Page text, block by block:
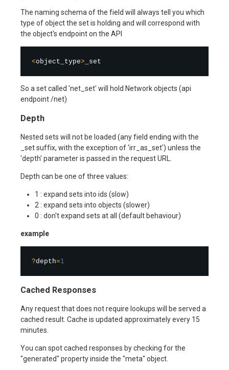
The naming schema of the field will always tell you which
type of object the set is holding and will correspond with
the object's endpoint on the API
<object_type>
So a set called 'net_set' will hold Network objects (api
endpoint /net)
Depth
Nested sets will not be loaded (any field ending with the
_set suffix, with the exception of 'irr_as_set') unless the
'depth' parameter is passed in the request URL.
Depth can be one of three values:
1 : expand sets into ids (slow)
2 : expand sets into objects (slower)
0 : don't expand sets at all (default behaviour)
example
?depth=1
Cached Responses
Any request that does not require lookups will be served a
cached result. Cache is updated approximately every 15
minutes.
You can spot cached responses by checking for the
"generated" property inside the "meta" object.